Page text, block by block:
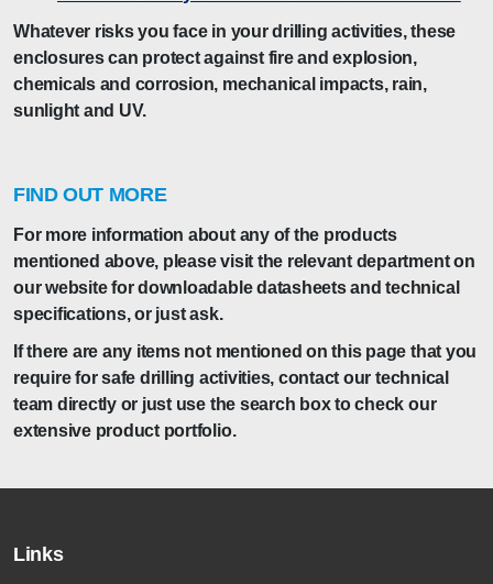
Whatever risks you face in your drilling activities, these
enclosures can protect against fire and explosion,
chemicals and corrosion, mechanical impacts, rain,
sunlight and UV.
FIND OUT MORE
For more information about any of the products
mentioned above, please visit the relevant department on
our website for downloadable datasheets and technical
specifications, or just ask.
If there are any items not mentioned on this page that you
require for safe drilling activities, contact our technical
team directly or just use the search box to check our
extensive product portfolio.
Links